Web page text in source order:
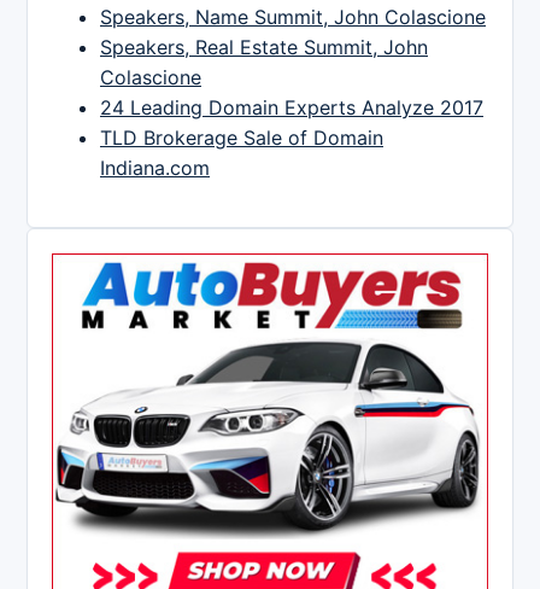
Speakers, Name Summit, John Colascione
Speakers, Real Estate Summit, John
Colascione
24 Leading Domain Experts Analyze 2017
TLD Brokerage Sale of Domain
Indiana.com